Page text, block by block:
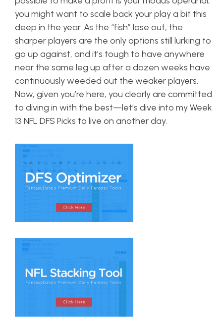
you might want to scale back your play a bit this
deep in the year. As the “fish” lose out, the
sharper players are the only options still lurking to
go up against, and it’s tough to have anywhere
near the same leg up after a dozen weeks have
continuously weeded out the weaker players.
Now, given you’re here, you clearly are committed
to diving in with the best—let’s dive into my Week
13 NFL DFS Picks to live on another day.